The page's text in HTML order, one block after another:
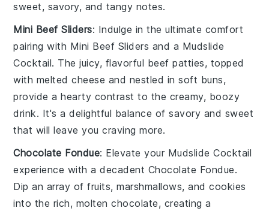
sweet, savory, and tangy notes.
Mini Beef Sliders: Indulge in the ultimate comfort
pairing with Mini Beef Sliders and a Mudslide
Cocktail. The juicy, flavorful beef patties, topped
with meltedcheese and nestled in soft buns,
provide a hearty contrast to the creamy, boozy
drink. It's a delightful balance of savory and sweet
that will leave you craving more.
Chocolate Fondue: Elevate your Mudslide Cocktail
experience with a decadent Chocolate Fondue.
Dip an array offruits,marshmallows, andcookies
into the rich, moltenchocolate, creating a